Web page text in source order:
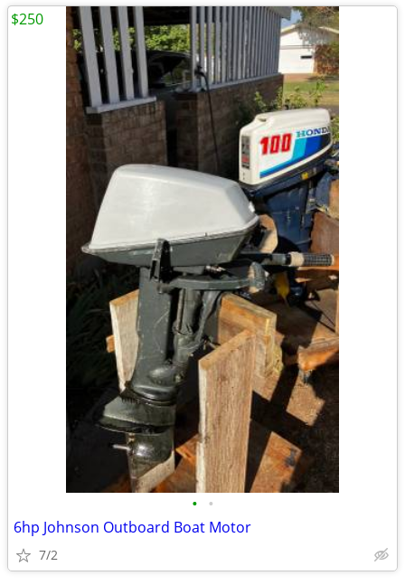
• •
6hp Johnson Outboard Boat Motor
7/2
$250